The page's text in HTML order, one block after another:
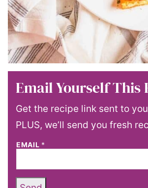
Email Yourself This
Get the recipe link sent to
PLUS, we’ll send you fresh
EMAIL *